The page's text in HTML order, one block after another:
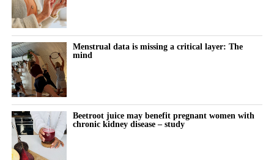
A further clearance in 2025 allowed the birth control app to be
offered both over the counter and by prescription.
The company has also received regulatory authorisations in more
than eight markets worldwide, including Europe, Canada, Brazil,
Australia, South Korea and Singapore.
Menstrual data is missing a critical layer: The
mind
Beetroot juice may benefit pregnant women with
chronic kidney disease – study